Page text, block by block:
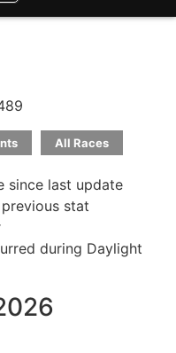
All Races
since last update
stat
during Daylight